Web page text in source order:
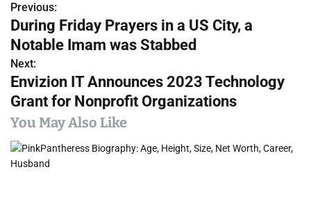
P
o
s
t
n
a
v
Previous:
During Friday Prayers in a US City, a
Notable Imam was Stabbed
Next:
Envizion IT Announces 2023 Technology
Grant for Nonprofit Organizations
You May Also Like